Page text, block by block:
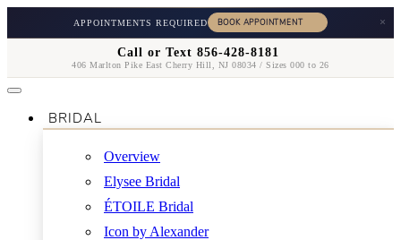
APPOINTMENTS REQUIRED ×
Call or Text 856-428-8181
406 Marlton Pike East Cherry Hill, NJ 08034 / Sizes 000 to 26
BRIDAL
Overview
Elysee Bridal
ÉTOILE Bridal
Icon by Alexander